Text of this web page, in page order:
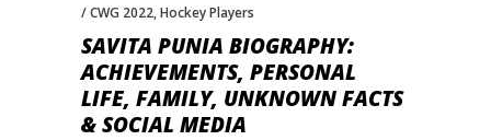
CWG 2022,Hockey Players
SAVITA PUNIA BIOGRAPHY:
ACHIEVEMENTS, PERSONAL
LIFE, FAMILY, UNKNOWN FACTS
& SOCIAL MEDIA